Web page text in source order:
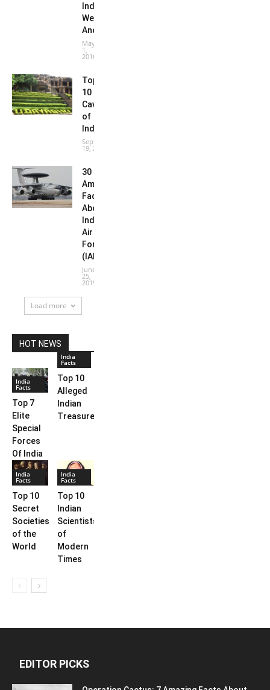
Indian
Weather
Anomalies
May
1,
2016
Top
10
Caves
of
India
September
19, 2016
30
Amazing
Facts
About
Indian
Air
Force
(IAF)
June
25,
2015
Load more
HOT NEWS
India
Facts
Top 7
Elite
Special
Forces
Of India
India
Facts
Top 10
Alleged
Indian
Treasures
India
Facts
Top 10
Secret
Societies
of the
World
India
Facts
Top 10
Indian
Scientists
of
Modern
Times
EDITOR PICKS